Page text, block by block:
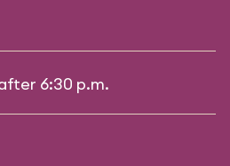
6:30 p.m.